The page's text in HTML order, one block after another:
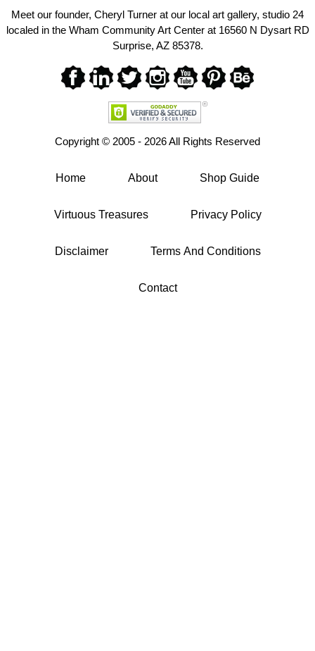
Meet our founder, Cheryl Turner at our local art gallery, studio 24
localed in the Wham Community Art Center at 16560 N Dysart RD
Surprise, AZ 85378.
Copyright © 2005 - 2026 All Rights Reserved
Home About Shop Guide
Virtuous Treasures Privacy Policy
Disclaimer Terms And Conditions
Contact